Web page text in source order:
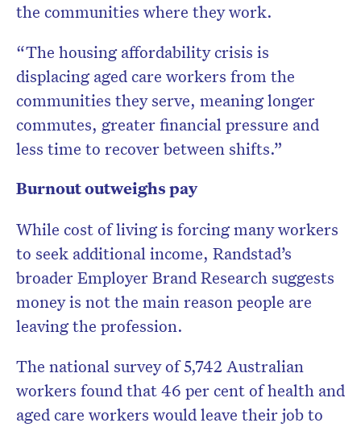
the communities where they work.
“The housing affordability crisis is
displacing aged care workers from the
communities they serve, meaning longer
commutes, greater financial pressure and
less time to recover between shifts.”
Burnout outweighs pay
While cost of living is forcing many workers
to seek additional income, Randstad’s
broader Employer Brand Research suggests
money is not the main reason people are
leaving the profession.
The national survey of 5,742 Australian
workers found that 46 per cent of health and
aged care workers would leave their job to